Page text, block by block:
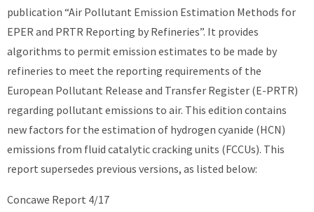
publication “Air Pollutant Emission Estimation Methods for
EPER and PRTR Reporting by Refineries”. It provides
algorithms to permit emission estimates to be made by
refineries to meet the reporting requirements of the
European Pollutant Release and Transfer Register (E-PRTR)
regarding pollutant emissions to air. This edition contains
new factors for the estimation of hydrogen cyanide (HCN)
emissions from fluid catalytic cracking units (FCCUs). This
report supersedes previous versions, as listed below:
Concawe Report 4/17